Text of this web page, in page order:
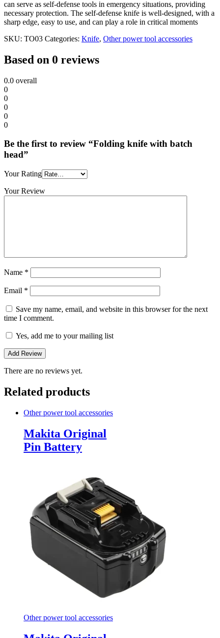
can serve as self-defense tools in emergency situations, providing
necessary protection. The self-defense knife is well-designed, with a
sharp edge, easy to use, and can play a role in critical moments
SKU: TO03 Categories: Knife, Other power tool accessories
Based on 0 reviews
0.0 overall
0
0
0
0
0
Be the first to review “Folding knife with batch
head”
Your Rating
Your Review
Name *
Email *
Save my name, email, and website in this browser for the next
time I comment.
Yes, add me to your mailing list
There are no reviews yet.
Related products
Other power tool accessories
Makita Original
Pin Battery
Other power tool accessories